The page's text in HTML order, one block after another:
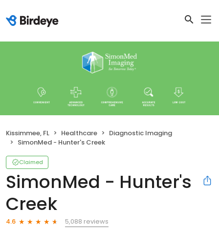
Kissimmee, FL Healthcare
Diagnostic Imaging
SimonMed - Hunter's Creek
Claimed
SimonMed - Hunter's
Creek
4.6
5,088 reviews